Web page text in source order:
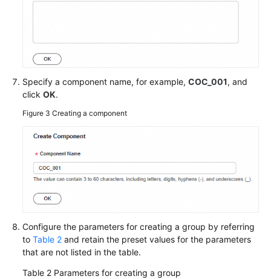
Reference
Glossary
Shared
Service
Level
Papers
Endpoints
Specify a component name, for example, COC_001, and
click OK.
Figure 3 Creating a component
Configure the parameters for creating a group by referring
to Table 2 and retain the preset values for the parameters
that are not listed in the table.
Table 2 Parameters for creating a group